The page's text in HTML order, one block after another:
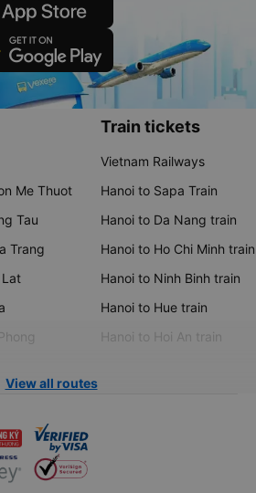
Me Thuot
Tau
Trang
Train tickets
Vietnam Railways
Hanoi to Sapa Train
Hanoi to Da Nang train
Hanoi to Ho Chi Minh train
Hanoi to Ninh Binh train
Hanoi to Hue train
Hanoi to Hoi An train
View all routes